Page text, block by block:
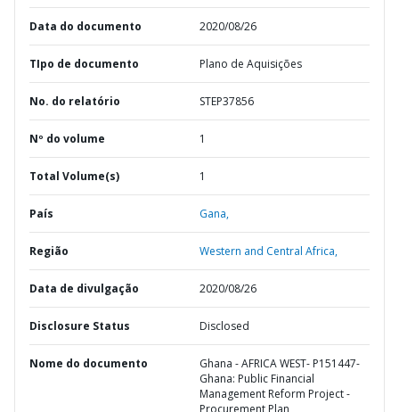
Data do documento 2020/08/26
TIpo de documento Plano de Aquisições
No. do relatório STEP37856
Nº do volume 1
Total Volume(s) 1
País Gana,
Região Western and Central Africa,
Data de divulgação 2020/08/26
Disclosure Status Disclosed
Nome do documento
Ghana - AFRICA WEST- P151447-
Ghana: Public Financial
Management Reform Project -
Procurement Plan